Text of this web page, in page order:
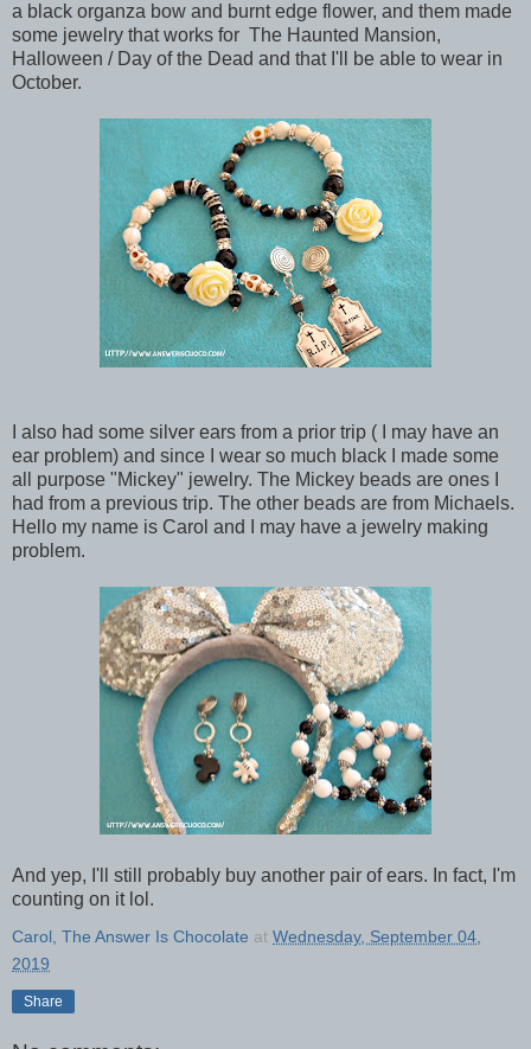
a black organza bow and burnt edge flower, and them made
some jewelry that works for The Haunted Mansion,
Halloween / Day of the Dead and that I'll be able to wear in
October.
I also had some silver ears from a prior trip ( I may have an
ear problem) and since I wear so much black I made some
all purpose "Mickey" jewelry. The Mickey beads are ones I
had from a previous trip. The other beads are from Michaels.
Hello my name is Carol and I may have a jewelry making
problem.
And yep, I'll still probably buy another pair of ears. In fact, I'm
counting on it lol.
Carol, The Answer Is Chocolate at Wednesday, September 04,
2019
Share